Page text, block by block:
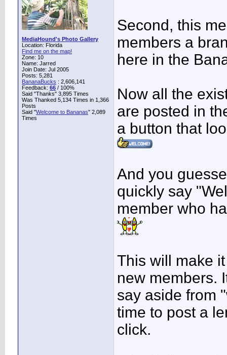
MediaHound's Photo Gallery
Location: Florida
Find me on the map!
Zone: 10
Name: Jarred
Join Date: Jul 2005
Posts: 5,281
BananaBucks : 2,606,141
Feedback: 66 / 100%
Said "Thanks" 3,895 Times
Was Thanked 5,134 Times in 1,366
Posts
Said "Welcome to Bananas" 2,089
Times
Second, this
members a
here in the
Now all the
are posted in
a button that
And you
quickly say
member who
This will make
new members.
say aside from
time to post a
click.